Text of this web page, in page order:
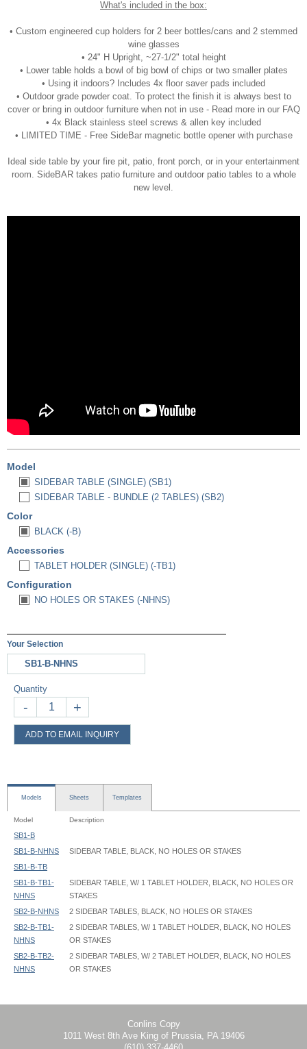
What's included in the box:
• Custom engineered cup holders for 2 beer bottles/cans and 2 stemmed
wine glasses
• 24" H Upright, ~27-1/2" total height
• Lower table holds a bowl of big bowl of chips or two smaller plates
• Using it indoors? Includes 4x floor saver pads included
• Outdoor grade powder coat. To protect the finish it is always best to
cover or bring in outdoor furniture when not in use - Read more in our FAQ
• 4x Black stainless steel screws & allen key included
• LIMITED TIME - Free SideBar magnetic bottle opener with purchase
Ideal side table by your fire pit, patio, front porch, or in your entertainment
room. SideBAR takes patio furniture and outdoor patio tables to a whole
new level.
Model
SIDEBAR TABLE (SINGLE) (SB1)
SIDEBAR TABLE - BUNDLE (2 TABLES) (SB2)
Color
BLACK (-B)
Accessories
TABLET HOLDER (SINGLE) (-TB1)
Configuration
NO HOLES OR STAKES (-NHNS)
Your Selection
SB1-B-NHNS
Quantity
- +
ADD TO EMAIL INQUIRY
Models Sheets Templates
Model Description
SB1-B
SB1-B-NHNS
SIDEBAR TABLE, BLACK, NO HOLES OR STAKES
SB1-B-TB
SB1-B-TB1-
NHNS
SIDEBAR TABLE, W/ 1 TABLET HOLDER, BLACK, NO HOLES OR
STAKES
SB2-B-NHNS
2 SIDEBAR TABLES, BLACK, NO HOLES OR STAKES
SB2-B-TB1-
NHNS
2 SIDEBAR TABLES, W/ 1 TABLET HOLDER, BLACK, NO HOLES
OR STAKES
SB2-B-TB2-
NHNS
2 SIDEBAR TABLES, W/ 2 TABLET HOLDER, BLACK, NO HOLES
OR STAKES
Conlins Copy
1011 West 8th Ave King of Prussia, PA 19406